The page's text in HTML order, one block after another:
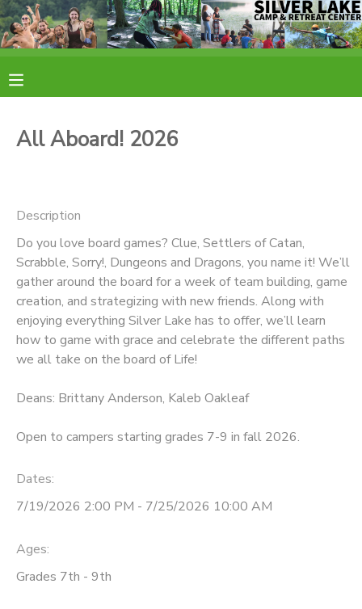
All Aboard! 2026
Description
Do you love board games? Clue, Settlers of Catan,
Scrabble, Sorry!, Dungeons and Dragons, you name it! We’ll
gather around the board for a week of team building, game
creation, and strategizing with new friends. Along with
enjoying everything Silver Lake has to offer, we’ll learn
how to game with grace and celebrate the different paths
we all take on the board of Life!
Deans: Brittany Anderson, Kaleb Oakleaf
Open to campers starting grades 7-9 in fall 2026.
Dates:
7/19/2026 2:00 PM - 7/25/2026 10:00 AM
Ages:
Grades 7th - 9th
FINANCES
MESSAGE CENTER
CAMP STORE
ONLINE STORE
STORE DEPOSITS
PHOTO GALLERY
SPONSORSHIPS
DONATIONS